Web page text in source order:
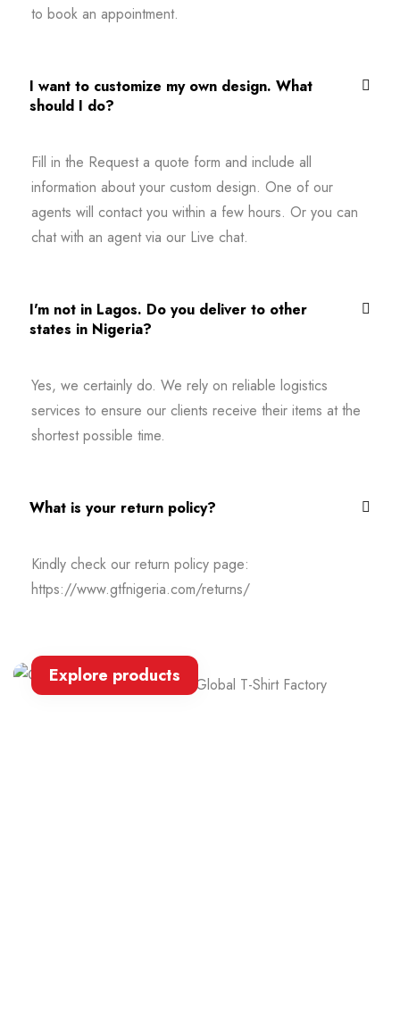
Explore products
to book an appointment.
I want to customize my own design. What
should I do?
Fill in the Request a quote form and include all
information about your custom design. One of our
agents will contact you within a few hours. Or you can
chat with an agent via our Live chat.
I'm not in Lagos. Do you deliver to other
states in Nigeria?
Yes, we certainly do. We rely on reliable logistics
services to ensure our clients receive their items at the
shortest possible time.
What is your return policy?
Kindly check our return policy page:
https://www.gtfnigeria.com/returns/